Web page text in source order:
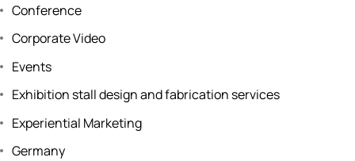
Conference
Corporate Video
Events
Exhibition stall design and fabrication services
Experiential Marketing
Germany